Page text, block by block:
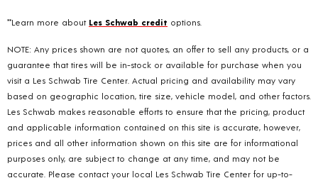
**Learn more about Les Schwab credit options.
NOTE: Any prices shown are not quotes, an offer to sell any products, or a
guarantee that tires will be in-stock or available for purchase when you
visit a Les Schwab Tire Center. Actual pricing and availability may vary
based on geographic location, tire size, vehicle model, and other factors.
Les Schwab makes reasonable efforts to ensure that the pricing, product
and applicable information contained on this site is accurate, however,
prices and all other information shown on this site are for informational
purposes only, are subject to change at any time, and may not be
accurate. Please contact your local Les Schwab Tire Center for up-to-